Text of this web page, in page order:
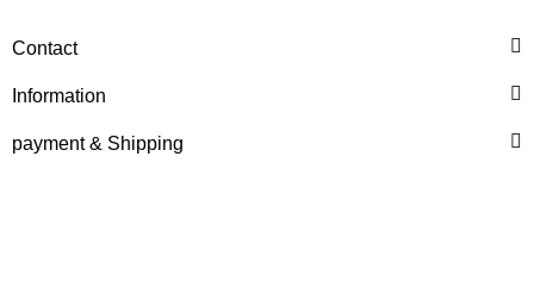
HANOMAG B11c / 44C
Price on request
Contact
Information
payment & Shipping